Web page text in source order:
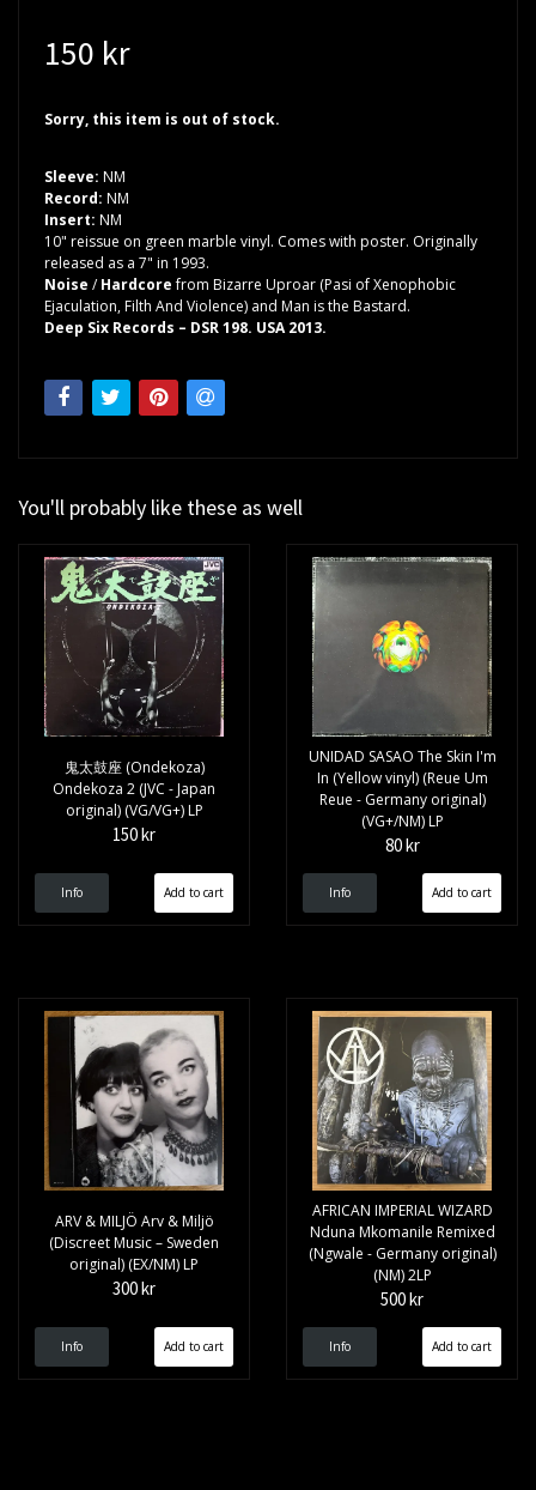
150 kr
Sorry, this item is out of stock.
Sleeve: NM
Record: NM
Insert: NM
10" reissue on green marble vinyl. Comes with poster. Originally
released as a 7" in 1993.
Noise /Hardcorefrom Bizarre Uproar (Pasi of Xenophobic
Ejaculation, Filth And Violence) and Man is the Bastard.
Deep Six Records – DSR 198. USA 2013.
You'll probably like these as well
鬼太鼓座 (Ondekoza)
Ondekoza 2 (JVC - Japan
original) (VG/VG+) LP
150 kr
Info
UNIDAD SASAO The Skin I'm
In (Yellow vinyl) (Reue Um
Reue - Germany original)
(VG+/NM) LP
80 kr
Info
ARV & MILJÖ Arv & Miljö
(Discreet Music – Sweden
original) (EX/NM) LP
300 kr
Info
AFRICAN IMPERIAL WIZARD
Nduna Mkomanile Remixed
(Ngwale - Germany original)
(NM) 2LP
500 kr
Info